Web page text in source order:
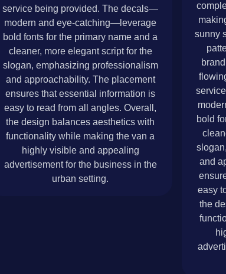
service being provided. The decals—
modern and eye-catching—leverage
bold fonts for the primary name and a
cleaner, more elegant script for the
slogan, emphasizing professionalism
and approachability. The placement
ensures that essential information is
easy to read from all angles. Overall,
the design balances aesthetics with
functionality while making the van a
highly visible and appealing
advertisement for the business in the
urban setting.
sunny
bold
and
easy
the